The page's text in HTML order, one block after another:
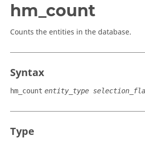
hm_count
Counts the entities in the database.
Syntax
hm_count entity_type
Type